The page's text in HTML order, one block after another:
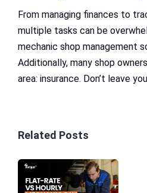
From managing finances to
multiple tasks can be
mechanic shop management
Additionally, many shop
area: insurance. Don’t leave
Related Posts